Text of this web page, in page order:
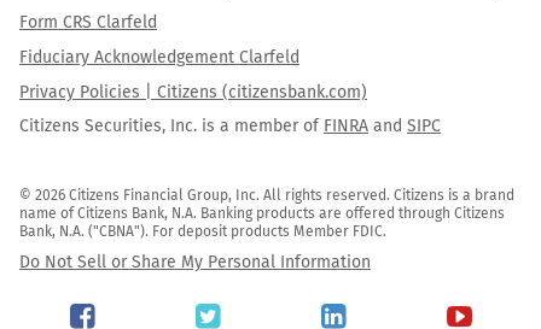
Form CRS Clarfeld
Fiduciary Acknowledgement Clarfeld
Privacy Policies | Citizens (citizensbank.com)
Citizens Securities, Inc. is a member of FINRA and SIPC
© 2026 Citizens Financial Group, Inc. All rights reserved. Citizens is a brand
name of Citizens Bank, N.A. Banking products are offered through Citizens
Bank, N.A. ("CBNA"). For deposit products Member FDIC.
Do Not Sell or Share My Personal Information